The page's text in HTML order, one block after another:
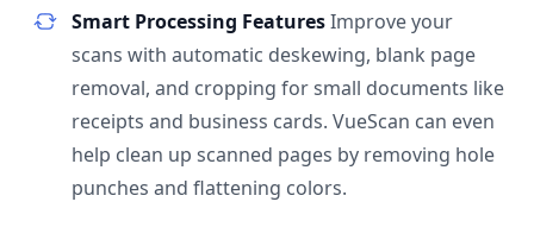
Smart Processing FeaturesImprove your
scans with automatic deskewing, blank page
removal, and cropping for small documents like
receipts and business cards. VueScan can even
help clean up scanned pages by removing hole
punches and flattening colors.